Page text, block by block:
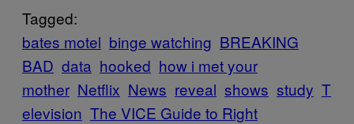
Tagged:
bates motel binge watching BREAKING
BAD data hooked how i met your
mother Netflix News reveal shows study T
elevision The VICE Guide to Right